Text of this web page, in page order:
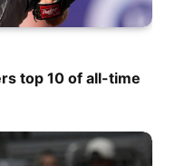
top 10 of all-time